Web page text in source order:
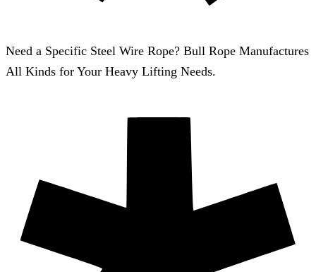
Need a Specific Steel Wire Rope? Bull Rope Manufactures
All Kinds for Your Heavy Lifting Needs.